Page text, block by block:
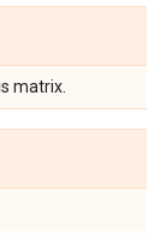
matrix.